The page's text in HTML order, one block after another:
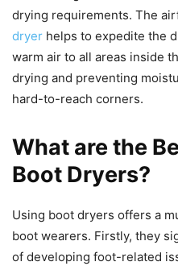
drying requirements. The
dryer helps to expedite the
warm air to all areas inside
drying and preventing
hard-to-reach corners.
What are the
Boot Dryers?
Using boot dryers offers a
boot wearers. Firstly, they
of developing foot-related